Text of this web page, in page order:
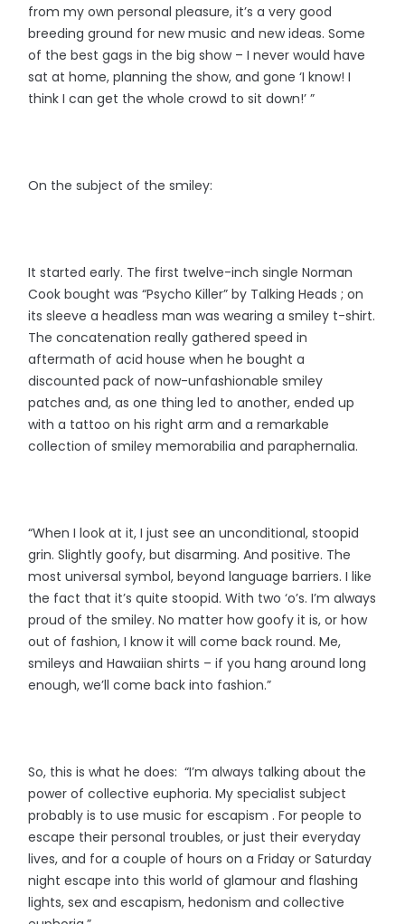
from my own personal pleasure, it’s a very good
breeding ground for new music and new ideas. Some
of the best gags in the big show – I never would have
sat at home, planning the show, and gone ‘I know! I
think I can get the whole crowd to sit down!’ ”
On the subject of the smiley:
It started early. The first twelve-inch single Norman
Cook bought was “Psycho Killer” by Talking Heads ; on
its sleeve a headless man was wearing a smiley t-shirt.
The concatenation really gathered speed in
aftermath of acid house when he bought a
discounted pack of now-unfashionable smiley
patches and, as one thing led to another, ended up
with a tattoo on his right arm and a remarkable
collection of smiley memorabilia and paraphernalia.
“When I look at it, I just see an unconditional, stoopid
grin. Slightly goofy, but disarming. And positive. The
most universal symbol, beyond language barriers. I like
the fact that it’s quite stoopid. With two ‘o’s. I’m always
proud of the smiley. No matter how goofy it is, or how
out of fashion, I know it will come back round. Me,
smileys and Hawaiian shirts – if you hang around long
enough, we’ll come back into fashion.”
So, this is what he does: “I’m always talking about the
power of collective euphoria. My specialist subject
probably is to use music for escapism . For people to
escape their personal troubles, or just their everyday
lives, and for a couple of hours on a Friday or Saturday
night escape into this world of glamour and flashing
lights, sex and escapism, hedonism and collective